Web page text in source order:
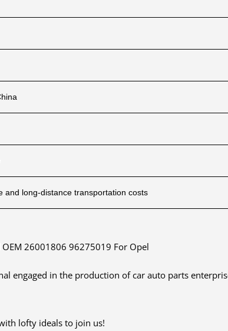
and long-distance transportation costs
OEM 26001806 96275019 For Opel
engaged in the production of car auto parts
lofty ideals to join us!